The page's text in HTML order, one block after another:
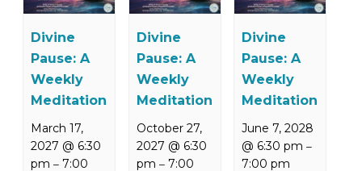
Divine
Pause: A
Weekly
Meditation
March 17,
2027 @ 6:30
pm –7:00
Divine
Pause: A
Weekly
Meditation
October 27,
2027 @ 6:30
pm – 7:00
Divine
Pause: A
Weekly
Meditation
June 7, 2028
@ 6:30 pm –
7:00 pm